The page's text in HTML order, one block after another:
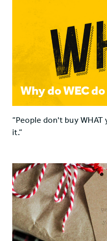
Why do WEC
“People don't buy
it.”